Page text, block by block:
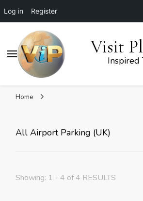
Log in Register
Visit
Inspired
Home
All Airport Parking (UK)
Showing: 1 - 4 of 4 RESULTS